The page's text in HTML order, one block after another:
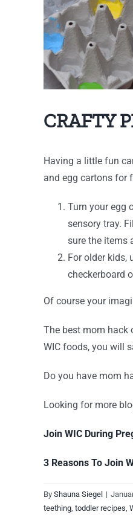
CRAFTY
Having a little fun
and egg cartons for
Turn your egg
sensory tray.
sure the items
For older kids,
checkerboard
Of course your
The best mom hack
WIC foods, you will
Do you have mom
Looking for more
Join WIC During
3 Reasons To Join
By Shauna Siegel |
teething, toddler recipes,